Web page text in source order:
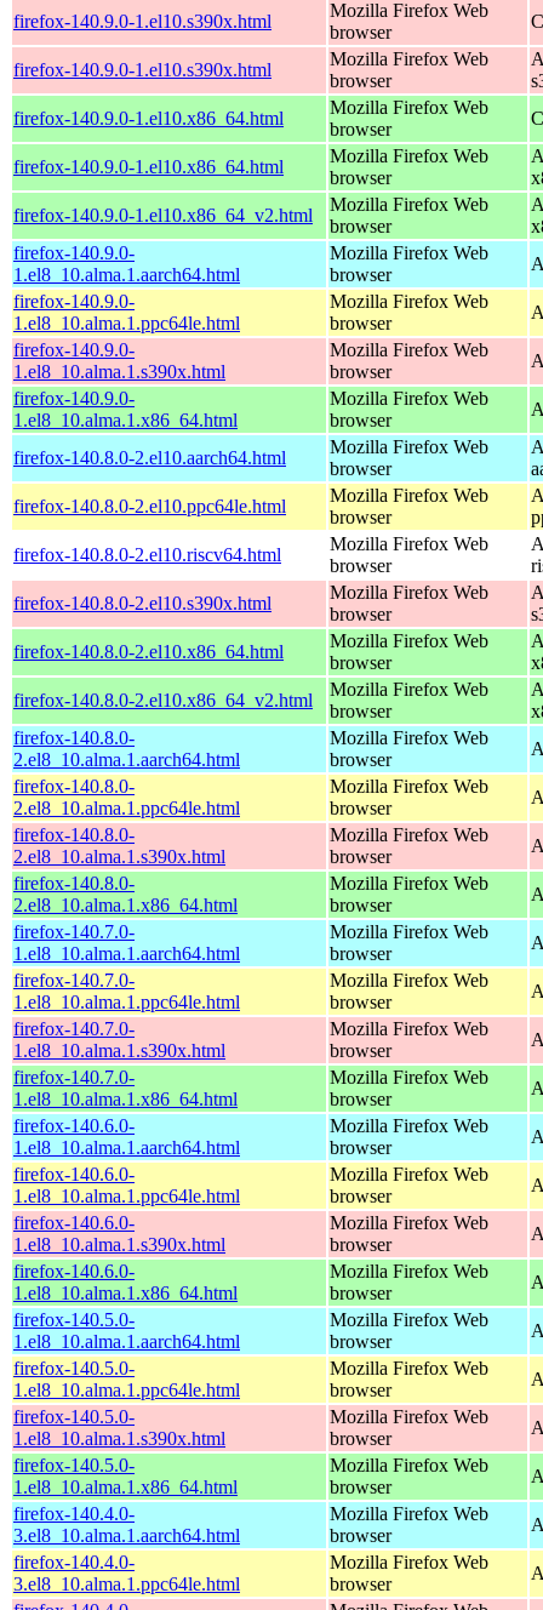
firefox-140.9.0-1.el10.s390x.html
Mozilla Firefox Web
browser
firefox-140.9.0-1.el10.s390x.html
Mozilla Firefox Web
browser
firefox-140.9.0-1.el10.x86_64.html
Mozilla Firefox Web
browser
firefox-140.9.0-1.el10.x86_64.html
Mozilla Firefox Web
browser
firefox-140.9.0-1.el10.x86_64_v2.html
Mozilla Firefox Web
browser
firefox-140.9.0-
1.el8_10.alma.1.aarch64.html
Mozilla Firefox Web
browser
firefox-140.9.0-
1.el8_10.alma.1.ppc64le.html
Mozilla Firefox Web
browser
firefox-140.9.0-
1.el8_10.alma.1.s390x.html
Mozilla Firefox Web
browser
firefox-140.9.0-
1.el8_10.alma.1.x86_64.html
Mozilla Firefox Web
browser
firefox-140.8.0-2.el10.aarch64.html
Mozilla Firefox Web
browser
firefox-140.8.0-2.el10.ppc64le.html
Mozilla Firefox Web
browser
firefox-140.8.0-2.el10.riscv64.html
Mozilla Firefox Web
browser
firefox-140.8.0-2.el10.s390x.html
Mozilla Firefox Web
browser
firefox-140.8.0-2.el10.x86_64.html
Mozilla Firefox Web
browser
firefox-140.8.0-2.el10.x86_64_v2.html
Mozilla Firefox Web
browser
firefox-140.8.0-
2.el8_10.alma.1.aarch64.html
Mozilla Firefox Web
browser
firefox-140.8.0-
2.el8_10.alma.1.ppc64le.html
Mozilla Firefox Web
browser
firefox-140.8.0-
2.el8_10.alma.1.s390x.html
Mozilla Firefox Web
browser
firefox-140.8.0-
2.el8_10.alma.1.x86_64.html
Mozilla Firefox Web
browser
firefox-140.7.0-
1.el8_10.alma.1.aarch64.html
Mozilla Firefox Web
browser
firefox-140.7.0-
1.el8_10.alma.1.ppc64le.html
Mozilla Firefox Web
browser
firefox-140.7.0-
1.el8_10.alma.1.s390x.html
Mozilla Firefox Web
browser
firefox-140.7.0-
1.el8_10.alma.1.x86_64.html
Mozilla Firefox Web
browser
firefox-140.6.0-
1.el8_10.alma.1.aarch64.html
Mozilla Firefox Web
browser
firefox-140.6.0-
1.el8_10.alma.1.ppc64le.html
Mozilla Firefox Web
browser
firefox-140.6.0-
1.el8_10.alma.1.s390x.html
Mozilla Firefox Web
browser
firefox-140.6.0-
1.el8_10.alma.1.x86_64.html
Mozilla Firefox Web
browser
firefox-140.5.0-
1.el8_10.alma.1.aarch64.html
Mozilla Firefox Web
browser
firefox-140.5.0-
1.el8_10.alma.1.ppc64le.html
Mozilla Firefox Web
browser
firefox-140.5.0-
1.el8_10.alma.1.s390x.html
Mozilla Firefox Web
browser
firefox-140.5.0-
1.el8_10.alma.1.x86_64.html
Mozilla Firefox Web
browser
firefox-140.4.0-
3.el8_10.alma.1.aarch64.html
Mozilla Firefox Web
browser
firefox-140.4.0-
3.el8_10.alma.1.ppc64le.html
Mozilla Firefox Web
browser